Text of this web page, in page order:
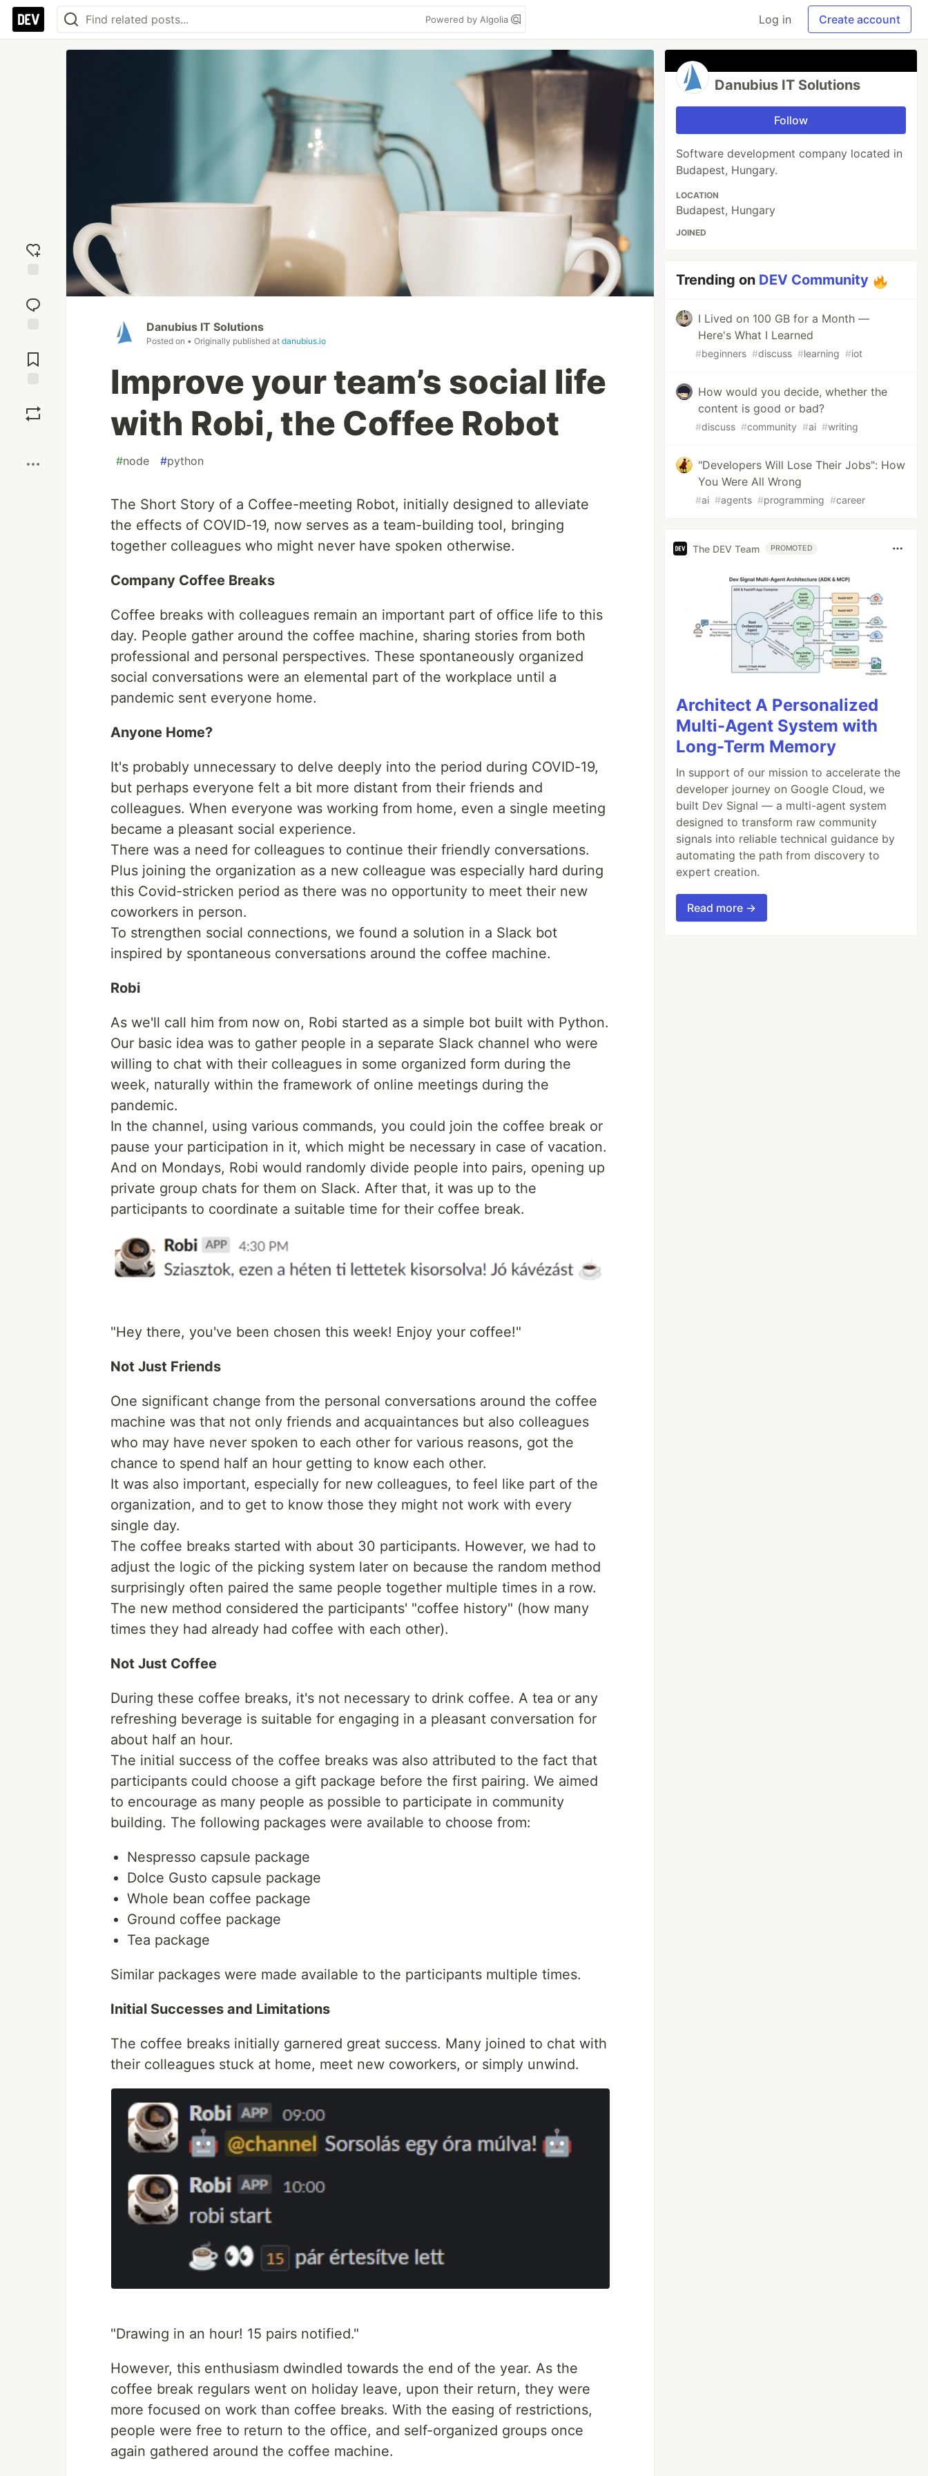
Powered by Algolia Log in Create account
reaction
Comments
Danubius IT Solutions
Posted on • Originally published at danubius.io
Improve your team’s social life
with Robi, the Coffee Robot
#node #python
The Short Story of a Coffee-meeting Robot, initially designed to alleviate
the effects of COVID-19, now serves as a team-building tool, bringing
together colleagues who might never have spoken otherwise.
Company Coffee Breaks
Coffee breaks with colleagues remain an important part of office life to this
day. People gather around the coffee machine, sharing stories from both
professional and personal perspectives. These spontaneously organized
social conversations were an elemental part of the workplace until a
pandemic sent everyone home.
Anyone Home?
It's probably unnecessary to delve deeply into the period during COVID-19,
but perhaps everyone felt a bit more distant from their friends and
colleagues. When everyone was working from home, even a single meeting
became a pleasant social experience.
There was a need for colleagues to continue their friendly conversations.
Plus joining the organization as a new colleague was especially hard during
this Covid-stricken period as there was no opportunity to meet their new
coworkers in person.
To strengthen social connections, we found a solution in a Slack bot
inspired by spontaneous conversations around the coffee machine.
Robi
As we'll call him from now on, Robi started as a simple bot built with Python.
Our basic idea was to gather people in a separate Slack channel who were
willing to chat with their colleagues in some organized form during the
week, naturally within the framework of online meetings during the
pandemic.
In the channel, using various commands, you could join the coffee break or
pause your participation in it, which might be necessary in case of vacation.
And on Mondays, Robi would randomly divide people into pairs, opening up
private group chats for them on Slack. After that, it was up to the
participants to coordinate a suitable time for their coffee break.
"Hey there, you've been chosen this week! Enjoy your coffee!"
Not Just Friends
One significant change from the personal conversations around the coffee
machine was that not only friends and acquaintances but also colleagues
who may have never spoken to each other for various reasons, got the
chance to spend half an hour getting to know each other.
It was also important, especially for new colleagues, to feel like part of the
organization, and to get to know those they might not work with every
single day.
The coffee breaks started with about 30 participants. However, we had to
adjust the logic of the picking system later on because the random method
surprisingly often paired the same people together multiple times in a row.
The new method considered the participants' "coffee history" (how many
times they had already had coffee with each other).
Not Just Coffee
During these coffee breaks, it's not necessary to drink coffee. A tea or any
refreshing beverage is suitable for engaging in a pleasant conversation for
about half an hour.
The initial success of the coffee breaks was also attributed to the fact that
participants could choose a gift package before the first pairing. We aimed
to encourage as many people as possible to participate in community
building. The following packages were available to choose from:
Nespresso capsule package
Dolce Gusto capsule package
Whole bean coffee package
Ground coffee package
Tea package
Similar packages were made available to the participants multiple times.
Initial Successes and Limitations
The coffee breaks initially garnered great success. Many joined to chat with
their colleagues stuck at home, meet new coworkers, or simply unwind.
"Drawing in an hour! 15 pairs notified."
However, this enthusiasm dwindled towards the end of the year. As the
coffee break regulars went on holiday leave, upon their return, they were
more focused on work than coffee breaks. With the easing of restrictions,
people were free to return to the office, and self-organized groups once
again gathered around the coffee machine.
Danubius IT Solutions
Follow
Software development company located in
Budapest, Hungary.
LOCATION
Budapest, Hungary
JOINED
Trending on DEV Community
I Lived on 100 GB for a Month —
Here's What I Learned
#beginners #discuss #learning #iot
How would you decide, whether the
content is good or bad?
#discuss #community #ai #writing
"Developers Will Lose Their Jobs": How
You Were All Wrong
#ai #agents #programming #career
The DEV Team PROMOTED
Architect A Personalized
Multi-Agent System with
Long-Term Memory
In support of our mission to accelerate the
developer journey on Google Cloud, we
built Dev Signal — a multi-agent system
designed to transform raw community
signals into reliable technical guidance by
automating the path from discovery to
expert creation.
Read more →